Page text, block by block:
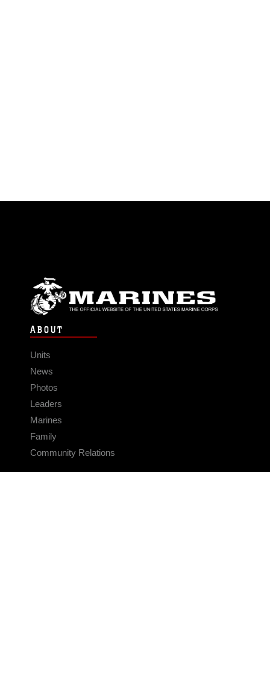
ABOUT
Units
News
Photos
Leaders
Marines
Family
Community Relations